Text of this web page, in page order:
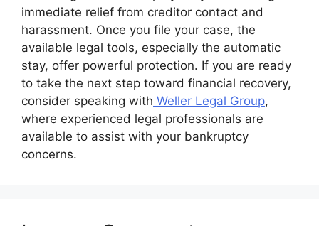
immediate relief from creditor contact and
harassment. Once you file your case, the
available legal tools, especially the automatic
stay, offer powerful protection. If you are ready
to take the next step toward financial recovery,
consider speaking with Weller Legal Group,
where experienced legal professionals are
available to assist with your bankruptcy
concerns.